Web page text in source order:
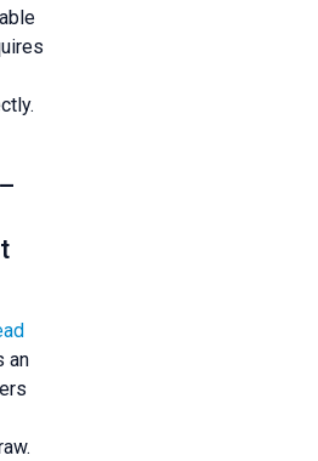
an
to know about our
promotions.
Off Now